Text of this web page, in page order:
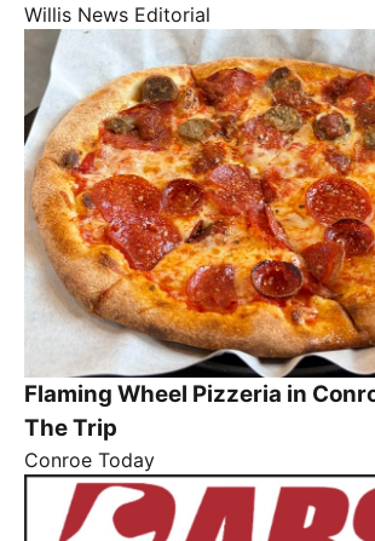
Willis News Editorial
Flaming Wheel Pizzeria in
The Trip
Conroe Today